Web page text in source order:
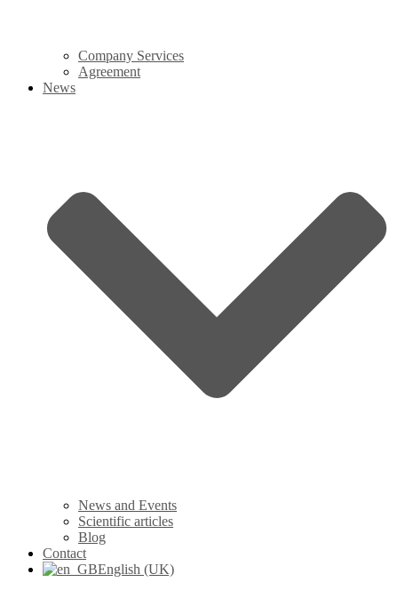
Company Services
Agreement
News
News and Events
Scientific articles
Blog
Contact
English (UK)